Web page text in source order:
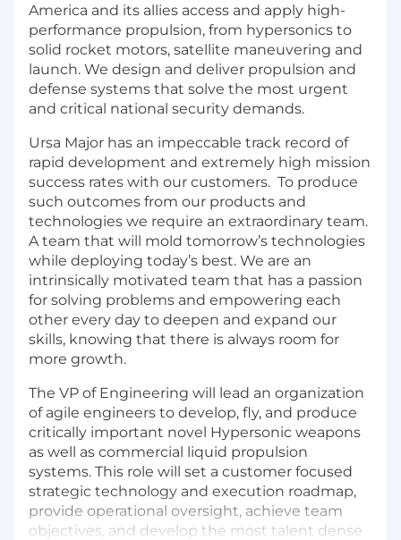
America and its allies access and apply high-
performance propulsion, from hypersonics to
solid rocket motors, satellite maneuvering and
launch. We design and deliver propulsion and
defense systems that solve the most urgent
and critical national security demands.
Ursa Major has an impeccable track record of
rapid development and extremely high mission
success rates with our customers. To produce
such outcomes from our products and
technologies we require an extraordinary team.
A team that will mold tomorrow’s technologies
while deploying today’s best. We are an
intrinsically motivated team that has a passion
for solving problems and empowering each
other every day to deepen and expand our
skills, knowing that there is always room for
more growth.
The VP of Engineering will lead an organization
of agile engineers to develop, fly, and produce
critically important novel Hypersonic weapons
as well as commercial liquid propulsion
systems. This role will set a customer focused
strategic technology and execution roadmap,
provide operational oversight, achieve team
objectives, and develop the most talent dense